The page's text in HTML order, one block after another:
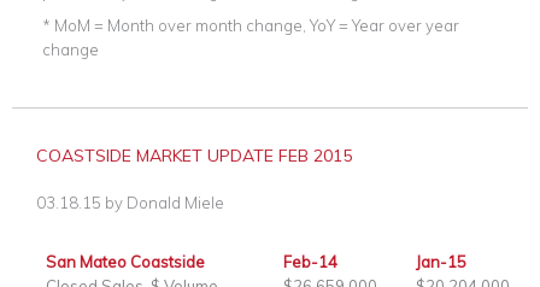
* MoM = Month over month change, YoY = Year over year
change
COASTSIDE MARKET UPDATE FEB 2015
03.18.15 by Donald Miele
San Mateo Coastside Feb-14
Jan-15